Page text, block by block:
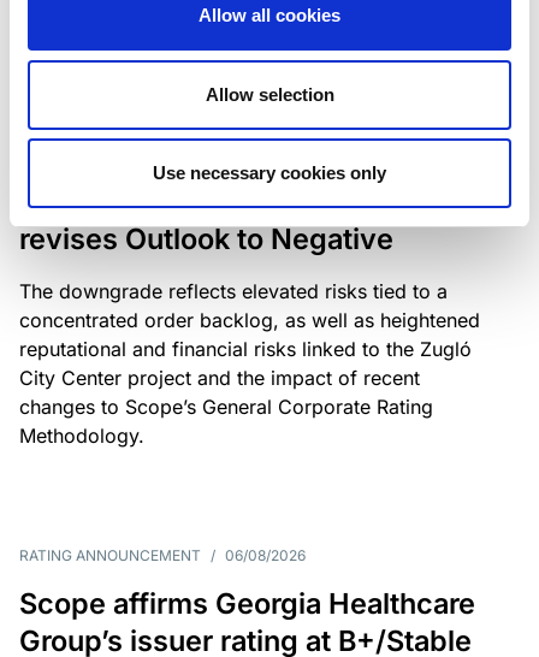
Allow all cookies
Allow selection
Use necessary cookies only
Scope downgrades Bayer
Construct Zrt. to B from BB- and
revises Outlook to Negative
The downgrade reflects elevated risks tied to a
concentrated order backlog, as well as heightened
reputational and financial risks linked to the Zugló
City Center project and the impact of recent
changes to Scope’s General Corporate Rating
Methodology.
RATING ANNOUNCEMENT / 06/08/2026
Scope affirms Georgia Healthcare
Group’s issuer rating at B+/Stable